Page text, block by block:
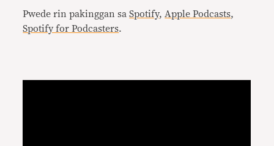
Pwede rin pakinggan saSpotify, Apple Podcasts,
Spotify for Podcasters.